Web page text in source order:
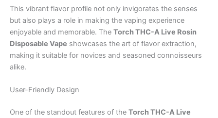
This vibrant flavor profile not only invigorates the senses
but also plays a role in making the vaping experience
enjoyable and memorable. The Torch THC-A Live Rosin
Disposable Vape showcases the art of flavor extraction,
making it suitable for novices and seasoned connoisseurs
alike.
User-Friendly Design
One of the standout features of the Torch THC-A Live